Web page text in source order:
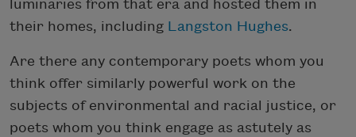
luminaries from that era and hosted them in
their homes, including Langston Hughes.
Are there any contemporary poets whom you
think offer similarly powerful work on the
subjects of environmental and racial justice, or
poets whom you think engage as astutely as